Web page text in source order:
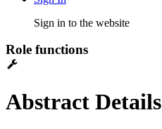
Sign in to the website
Role functions
Abstract Details